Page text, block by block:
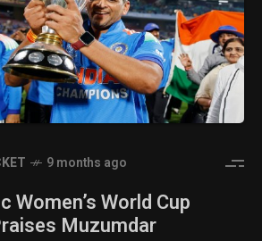
9 months ago
Women’s World Cup
Muzumdar